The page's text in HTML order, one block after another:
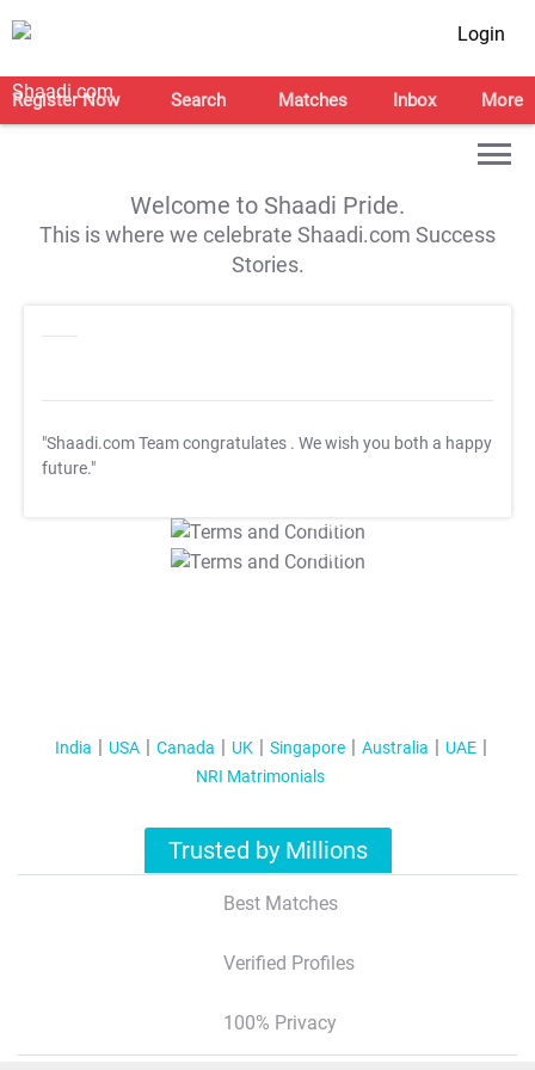
Login
Register Now Search Matches Inbox More
Welcome to Shaadi Pride.
This is where we celebrate Shaadi.com Success
Stories.
"Shaadi.com Team congratulates . We wish you both a happy
future."
T&C Apply
T&C Apply
India USA Canada UK Singapore Australia
UAE
NRI Matrimonials
Trusted by Millions
Best Matches
Verified Profiles
100% Privacy